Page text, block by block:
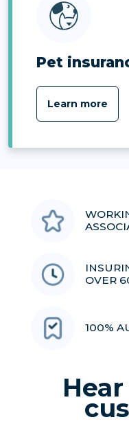
Pet
Learn more
OVER
100%